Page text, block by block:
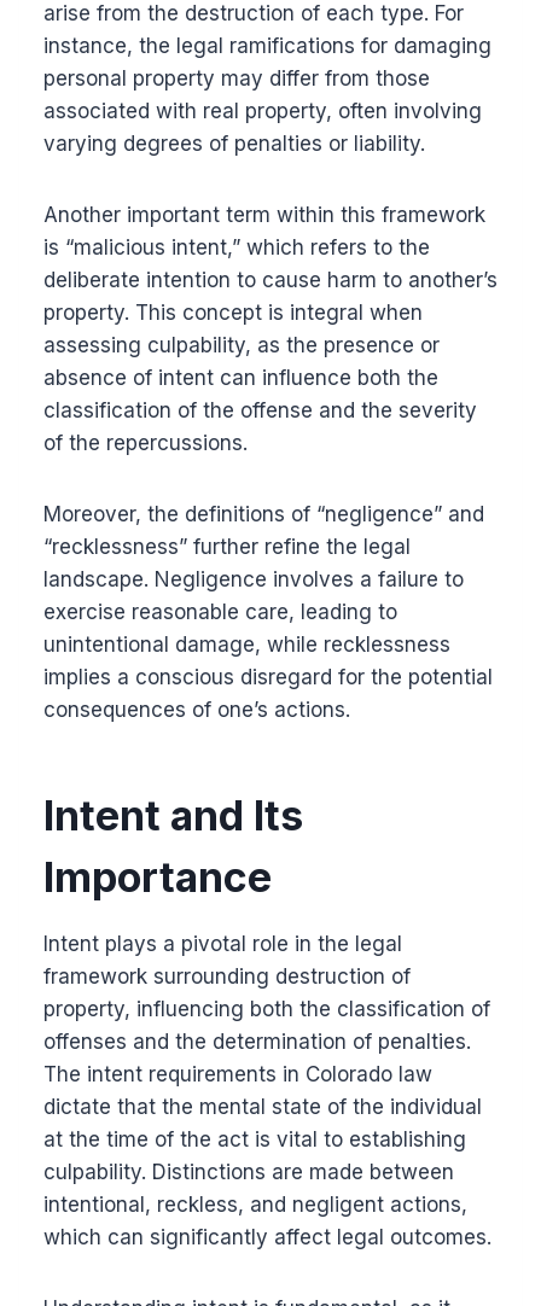
arise from the destruction of each type. For
instance, the legal ramifications for damaging
personal property may differ from those
associated with real property, often involving
varying degrees of penalties or liability.
Another important term within this framework
is “malicious intent,” which refers to the
deliberate intention to cause harm to another’s
property. This concept is integral when
assessing culpability, as the presence or
absence of intent can influence both the
classification of the offense and the severity
of the repercussions.
Moreover, the definitions of “negligence” and
“recklessness” further refine the legal
landscape. Negligence involves a failure to
exercise reasonable care, leading to
unintentional damage, while recklessness
implies a conscious disregard for the potential
consequences of one’s actions.
Intent and Its
Importance
Intent plays a pivotal role in the legal
framework surrounding destruction of
property, influencing both the classification of
offenses and the determination of penalties.
The intent requirements in Colorado law
dictate that the mental state of the individual
at the time of the act is vital to establishing
culpability. Distinctions are made between
intentional, reckless, and negligent actions,
which can significantly affect legal outcomes.